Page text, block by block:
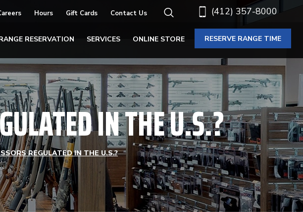
(412) 357-8000
Hours Gift Cards Contact Us
RESERVATION SERVICES ONLINE STORE RESERVE RANGE TIME
IN THE U.S.?
REGULATED IN THE U.S.?